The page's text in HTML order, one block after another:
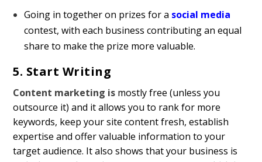
Going in together on prizes for a social media
contest, with each business contributing an equal
share to make the prize more valuable.
5. Start Writing
Content marketing is mostly free (unless you
outsource it) and it allows you to rank for more
keywords, keep your site content fresh, establish
expertise and offer valuable information to your
target audience. It also shows that your business is